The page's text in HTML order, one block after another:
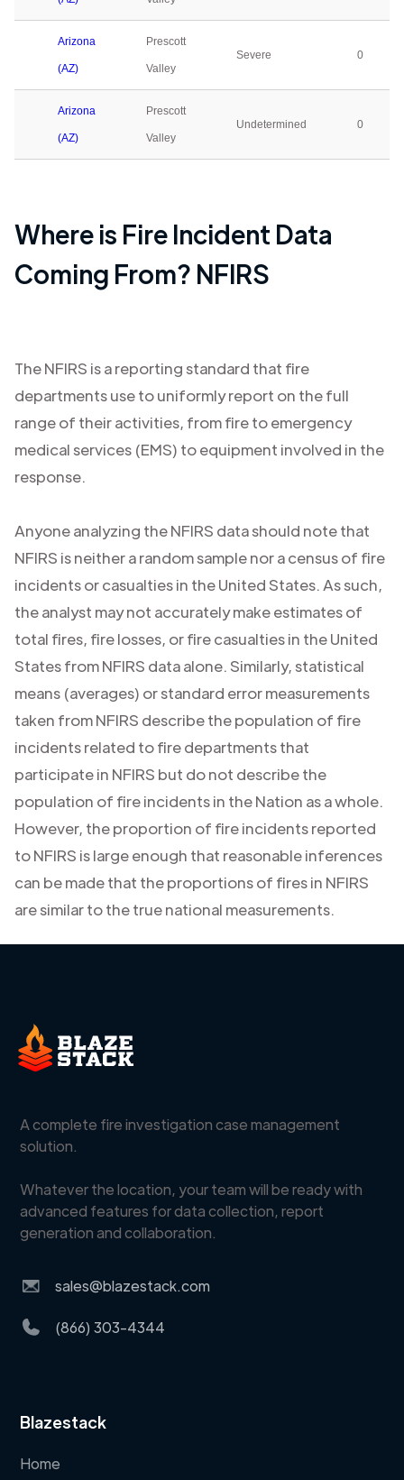
Arizona
(AZ)
Prescott
Valley
Severe 0
Arizona
(AZ)
Prescott
Valley
Undetermined 0
Where is Fire Incident Data
Coming From? NFIRS
The NFIRS is a reporting standard that fire
departments use to uniformly report on the full
range of their activities, from fire to emergency
medical services (EMS) to equipment involved in the
response.
Anyone analyzing the NFIRS data should note that
NFIRS is neither a random sample nor a census of fire
incidents or casualties in the United States. As such,
the analyst may not accurately make estimates of
total fires, fire losses, or fire casualties in the United
States from NFIRS data alone. Similarly, statistical
means (averages) or standard error measurements
taken from NFIRS describe the population of fire
incidents related to fire departments that
participate in NFIRS but do not describe the
population of fire incidents in the Nation as a whole.
However, the proportion of fire incidents reported
to NFIRS is large enough that reasonable inferences
can be made that the proportions of fires in NFIRS
are similar to the true national measurements.
A complete fire investigation case management
solution.
Whatever the location, your team will be ready with
advanced features for data collection, report
generation and collaboration.
sales@blazestack.com
(866) 303-4344
Blazestack
Home